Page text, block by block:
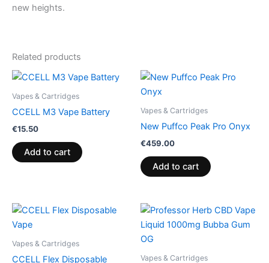
new heights.
Related products
Vapes & Cartridges
CCELL M3 Vape Battery
€15.50
Add to cart
Vapes & Cartridges
New Puffco Peak Pro Onyx
€459.00
Add to cart
Vapes & Cartridges
CCELL Flex Disposable Vapes & Cartridges